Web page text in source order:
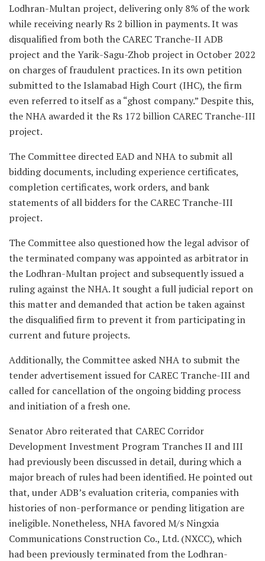
Lodhran-Multan project, delivering only 8% of the work
while receiving nearly Rs 2 billion in payments. It was
disqualified from both the CAREC Tranche-II ADB
project and the Yarik-Sagu-Zhob project in October 2022
on charges of fraudulent practices. In its own petition
submitted to the Islamabad High Court (IHC), the firm
even referred to itself as a “ghost company.” Despite this,
the NHA awarded it the Rs 172 billion CAREC Tranche-III
project.
The Committee directed EAD and NHA to submit all
bidding documents, including experience certificates,
completion certificates, work orders, and bank
statements of all bidders for the CAREC Tranche-III
project.
The Committee also questioned how the legal advisor of
the terminated company was appointed as arbitrator in
the Lodhran-Multan project and subsequently issued a
ruling against the NHA. It sought a full judicial report on
this matter and demanded that action be taken against
the disqualified firm to prevent it from participating in
current and future projects.
Additionally, the Committee asked NHA to submit the
tender advertisement issued for CAREC Tranche-III and
called for cancellation of the ongoing bidding process
and initiation of a fresh one.
Senator Abro reiterated that CAREC Corridor
Development Investment Program Tranches II and III
had previously been discussed in detail, during which a
major breach of rules had been identified. He pointed out
that, under ADB’s evaluation criteria, companies with
histories of non-performance or pending litigation are
ineligible. Nonetheless, NHA favored M/s Ningxia
Communications Construction Co., Ltd. (NXCC), which
had been previously terminated from the Lodhran-